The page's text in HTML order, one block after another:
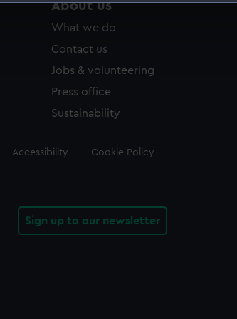
cookies to remember your preferences,
use cookies to tailor our marketing to your
choose to allow all cookies, change your
About us
What we do
Contact us
Jobs & volunteering
Press office
Sustainability
Accessibility Cookie Policy
Sign up to our newsletter